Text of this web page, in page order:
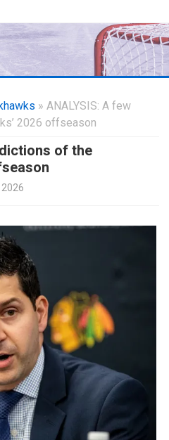
content» ANALYSIS: A few
2026 offseason
of the